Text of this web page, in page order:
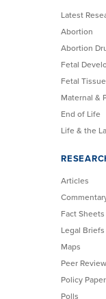
Latest
Abortion
Abortion
Fetal
Fetal
Maternal &
End of Life
Life & the
Articles
Fact Sheets
Legal Briefs
Maps
Peer
Policy
Polls